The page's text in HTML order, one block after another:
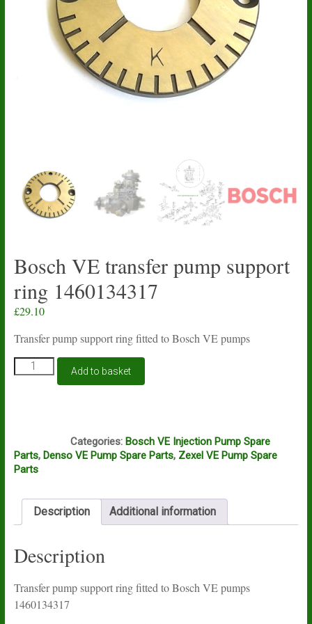
Bosch VE transfer pump support
ring 1460134317
£29.10
Transfer pump support ring fitted to Bosch VE pumps
Bosch
VE
1460134317
quantity
Add to basket
Categories: Bosch VE Injection Pump Spare
Parts, Denso VE Pump Spare Parts, Zexel VE Pump Spare
Parts
Description Additional information
Description
Transfer pump support ring fitted to Bosch VE pumps
1460134317